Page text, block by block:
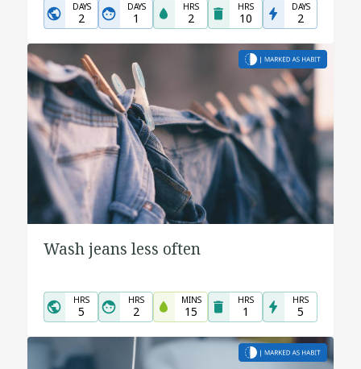
DAYS
2
DAYS
1
HRS
2
HRS
10
DAYS
2
Wash jeans less often
HRS
5
HRS
2
MINS
15
HRS
1
HRS
5